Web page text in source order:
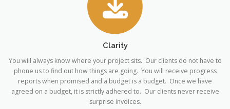
Clarity
You will always know where your project sits. Our clients do not have to
phone us to find out how things are going. You will receive progress
reports when promised and a budget is a budget. Once we have
agreed on a budget, it is strictly adhered to. Our clients never receive
surprise invoices.